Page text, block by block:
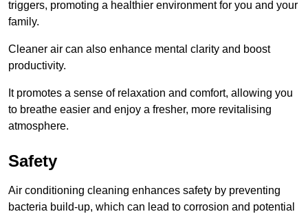
triggers, promoting a healthier environment for you and your
family.
Cleaner air can also enhance mental clarity and boost
productivity.
It promotes a sense of relaxation and comfort, allowing you
to breathe easier and enjoy a fresher, more revitalising
atmosphere.
Safety
Air conditioning cleaning enhances safety by preventing
bacteria build-up, which can lead to corrosion and potential